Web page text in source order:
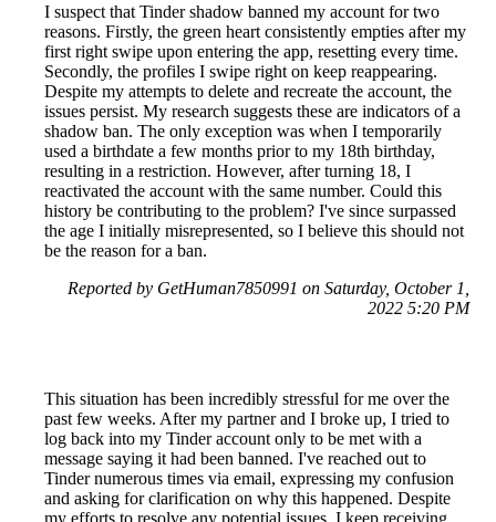
I suspect that Tinder shadow banned my account for two
reasons. Firstly, the green heart consistently empties after my
first right swipe upon entering the app, resetting every time.
Secondly, the profiles I swipe right on keep reappearing.
Despite my attempts to delete and recreate the account, the
issues persist. My research suggests these are indicators of a
shadow ban. The only exception was when I temporarily
used a birthdate a few months prior to my 18th birthday,
resulting in a restriction. However, after turning 18, I
reactivated the account with the same number. Could this
history be contributing to the problem? I've since surpassed
the age I initially misrepresented, so I believe this should not
be the reason for a ban.
Reported by GetHuman7850991 on Saturday, October 1,
2022 5:20 PM
This situation has been incredibly stressful for me over the
past few weeks. After my partner and I broke up, I tried to
log back into my Tinder account only to be met with a
message saying it had been banned. I've reached out to
Tinder numerous times via email, expressing my confusion
and asking for clarification on why this happened. Despite
my efforts to resolve any potential issues, I keep receiving